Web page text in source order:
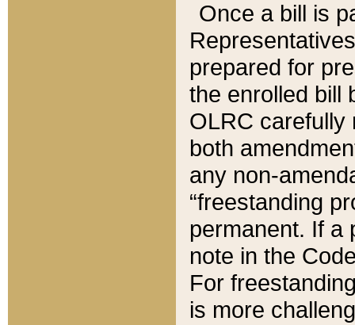
Once a bill is
prepared for
the enrolled bill
OLRC carefully
both
any non-
“freestanding
permanent. If a
note in the
For
is more